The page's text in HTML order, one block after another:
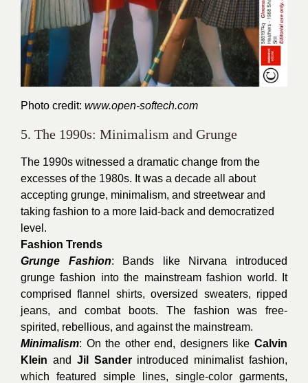
Photo credit: www.open-softech.com
5. The 1990s: Minimalism and Grunge
The 1990s witnessed a dramatic change from the
excesses of the 1980s. It was a decade all about
accepting grunge, minimalism, and streetwear and
taking fashion to a more laid-back and democratized
level.
Fashion Trends
Grunge Fashion: Bands like Nirvana introduced
grunge fashion into the mainstream fashion world. It
comprised flannel shirts, oversized sweaters, ripped
jeans, and combat boots. The fashion was free-
spirited, rebellious, and against the mainstream.
Minimalism: On the other end, designers like Calvin
Klein and Jil Sanderintroduced minimalist fashion,
which featured simple lines, single-color garments,